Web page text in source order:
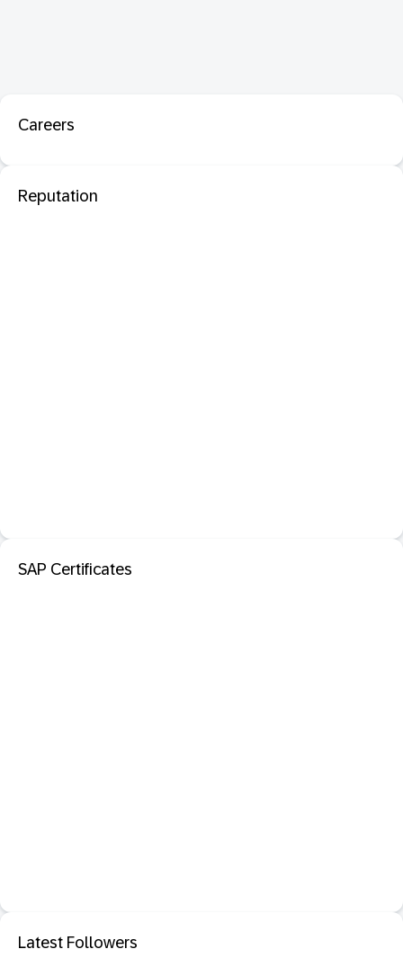
Careers
Reputation
SAP Certificates
Latest Followers